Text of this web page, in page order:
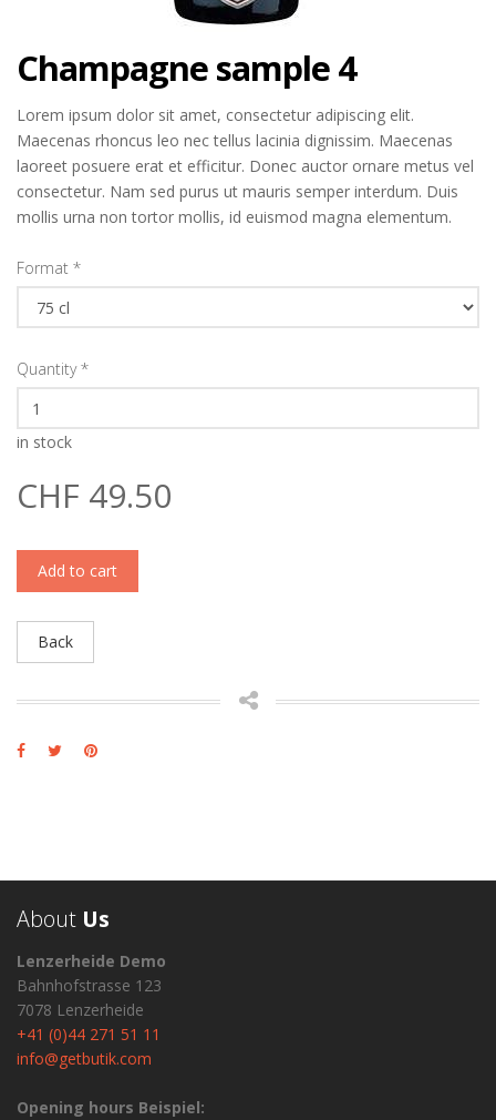
Champagne sample 4
Lorem ipsum dolor sit amet, consectetur adipiscing elit.
Maecenas rhoncus leo nec tellus lacinia dignissim. Maecenas
laoreet posuere erat et efficitur. Donec auctor ornare metus vel
consectetur. Nam sed purus ut mauris semper interdum. Duis
mollis urna non tortor mollis, id euismod magna elementum.
Format *
Quantity*
in stock
CHF 49.50
Add to cart
Back
About Us
Lenzerheide Demo
Bahnhofstrasse 123
7078 Lenzerheide
+41 (0)44 271 51 11
info@getbutik.com
Opening hours Beispiel: